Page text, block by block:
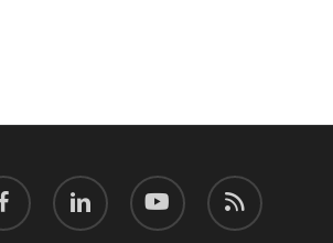
linkedin youtube RSS